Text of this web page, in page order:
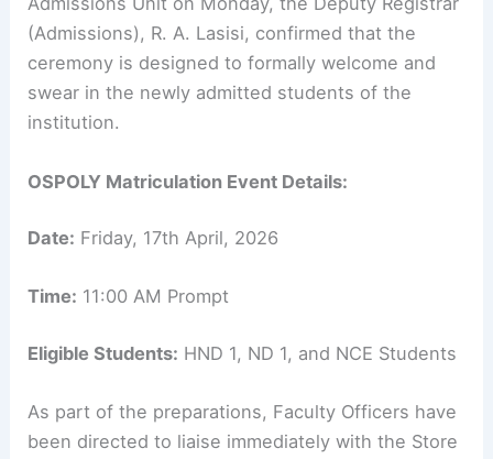
(Admissions), R. A. Lasisi, confirmed that the
ceremony is designed to formally welcome and
swear in the newly admitted students of the
institution.
OSPOLY Matriculation Event Details:
Date: Friday, 17th April, 2026
Time: 11:00 AM Prompt
Eligible Students: HND 1, ND 1, and NCE Students
As part of the preparations, Faculty Officers have
been directed to liaise immediately with the Store